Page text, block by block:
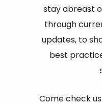
stay abreast
through
updates, to
best
Come check